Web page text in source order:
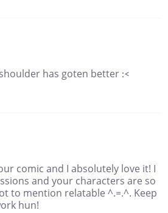
has goten better :<
comic and I absolutely love it! I
and your characters are so
to mention relatable ^.=.^. Keep
hun!